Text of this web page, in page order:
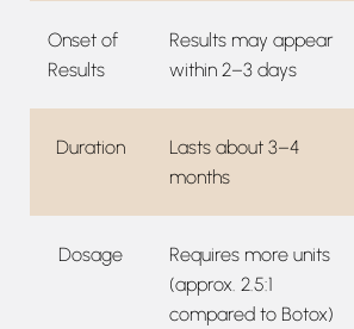
Onset of
Results
Results may appear
within 2–3 days
Duration
Lasts about 3–4
months
Dosage
Requires more units
(approx. 2.5:1
compared to Botox)